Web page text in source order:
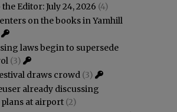
Editor: July 24, 2026 (4)
on the books in Yamhill
laws begin to supersede
(3)
draws crowd (3)
already discussing
at airport (2)